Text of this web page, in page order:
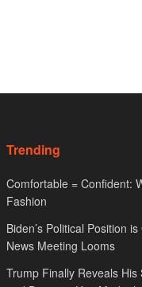
Trending
Comfortable = Confident:
Fashion
Biden’s Political Position
News Meeting Looms
Trump Finally Reveals